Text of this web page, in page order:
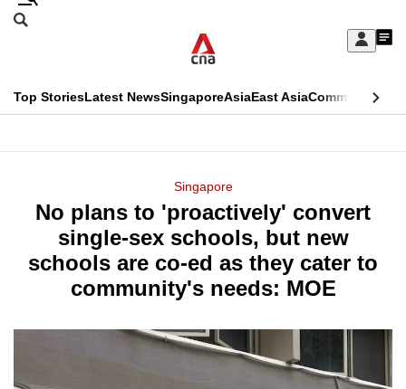
Skip
Sign
My
menu
Search
CNAR
Top StoriesLatest NewsSingaporeAsiaEast AsiaCommentary
Menu
Singapore
No plans to 'proactively' convert
single-sex schools, but new
schools are co-ed as they cater to
community's needs: MOE
This
longer
supported
know